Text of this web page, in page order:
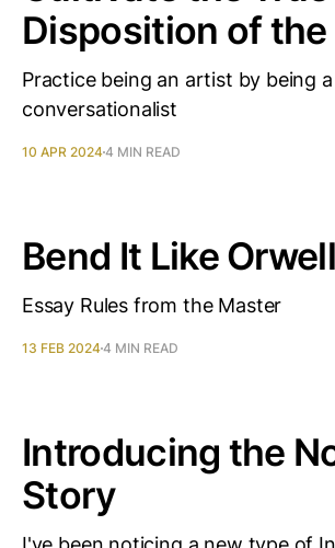
Disposition of
Practice being an artist by being
conversationalist
10 APR 20244 MIN READ
Bend It Like Orwell
Essay Rules from the Master
13 FEB 20244 MIN READ
Introducing the
Story